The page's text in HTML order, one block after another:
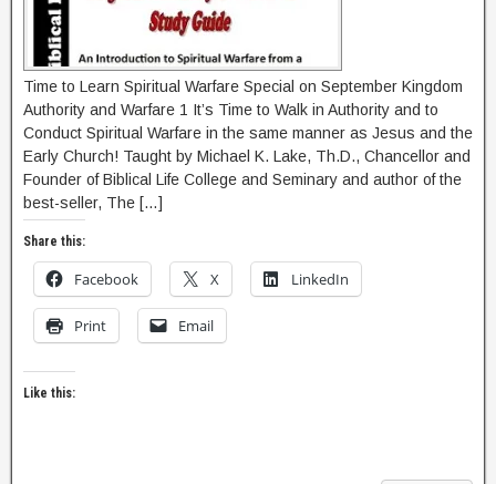
Time to Learn Spiritual Warfare Special on September Kingdom
Authority and Warfare 1 It’s Time to Walk in Authority and to
Conduct Spiritual Warfare in the same manner as Jesus and the
Early Church! Taught by Michael K. Lake, Th.D., Chancellor and
Founder of Biblical Life College and Seminary and author of the
best-seller, The […]
Share this:
Facebook X LinkedIn
Print Email
Like this: